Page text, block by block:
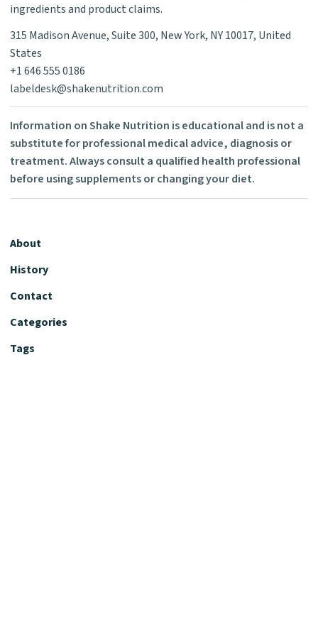
ingredients and product claims.
315 Madison Avenue, Suite 300, New York, NY 10017, United
States
+1 646 555 0186
labeldesk@shakenutrition.com
Information on Shake Nutrition is educational and is not a
substitute for professional medical advice, diagnosis or
treatment. Always consult a qualified health professional
before using supplements or changing your diet.
About
History
Contact
Categories
Tags